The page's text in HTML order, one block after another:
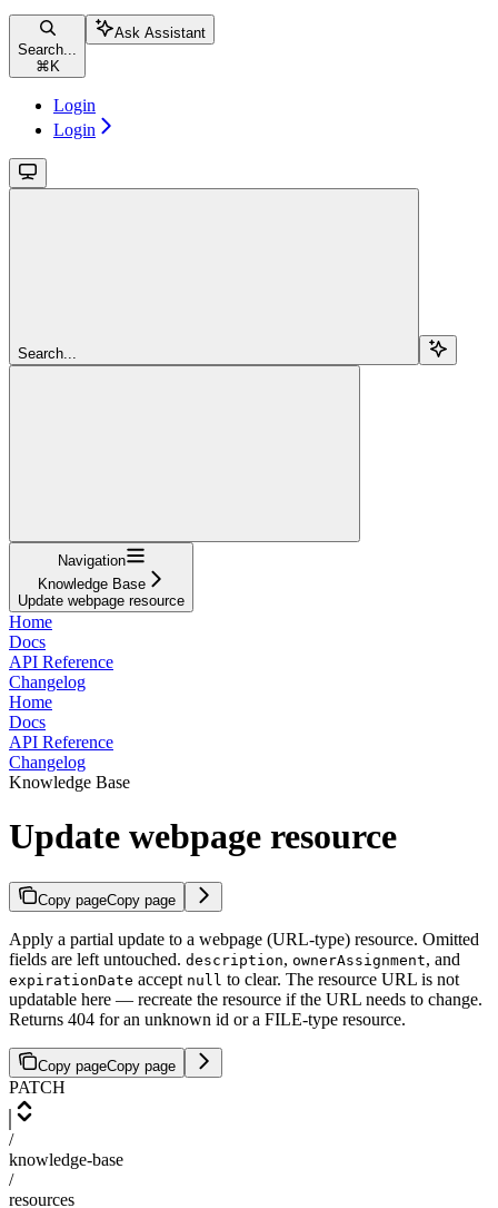
Search...
⌘ K
Ask Assistant
Login
Login
Search...
Navigation
Knowledge Base
Update webpage resource
Home
Docs
API Reference
Changelog
Home
Docs
API Reference
Changelog
Knowledge Base
Update webpage resource
Copy pageCopy page
Apply a partial update to a webpage (URL-type) resource. Omitted
fields are left untouched. description, ownerAssignment, and
expirationDate accept null to clear. The resource URL is not
updatable here — recreate the resource if the URL needs to change.
Returns 404 for an unknown id or a FILE-type resource.
Copy pageCopy page
PATCH
/
knowledge-base
/
resources